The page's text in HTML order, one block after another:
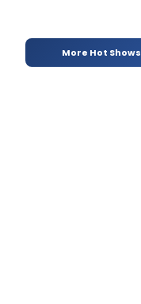
More Hot Shows